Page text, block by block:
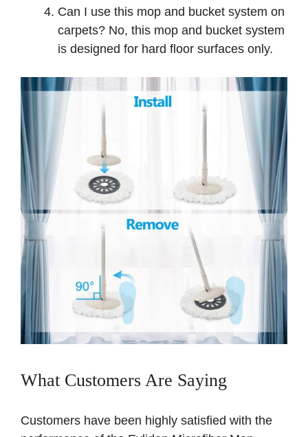
Can I use this mop and bucket system on
carpets? No, this mop and bucket system
is designed for hard floor surfaces only.
What Customers Are Saying
Customers have been highly satisfied with the